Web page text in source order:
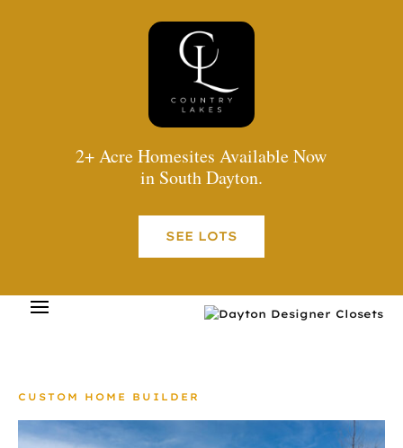
2+ Acre Homesites Available Now
in South Dayton.
SEE LOTS
CUSTOM HOME BUILDER